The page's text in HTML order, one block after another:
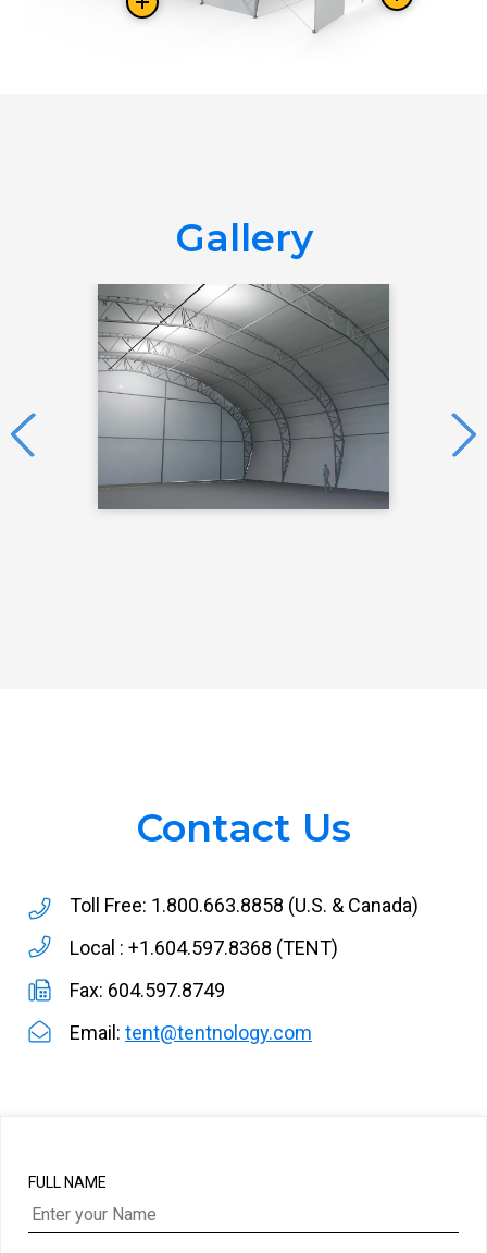
Gallery
Contact Us
Toll Free: 1.800.663.8858 (U.S. & Canada)
Local : +1.604.597.8368 (TENT)
Fax: 604.597.8749
Email: tent@tentnology.com
FULL NAME